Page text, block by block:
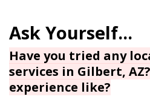
Have you tried any
services in Gilbert,
experience like?